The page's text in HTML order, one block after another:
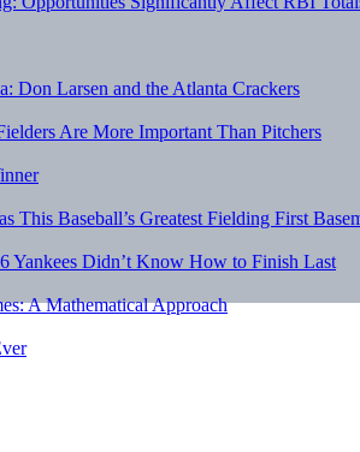
Don Larsen and the Atlanta Crackers
Are More Important Than Pitchers
This Baseball’s Greatest Fielding First
Yankees Didn’t Know How to Finish Last
A Mathematical Approach